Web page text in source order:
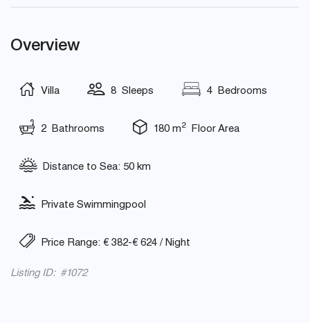
Overview
Villa 8 Sleeps 4 Bedrooms
2 Bathrooms 180 m2Floor Area
Distance to Sea: 50 km
Private Swimmingpool
Price Range: € 382-€ 624 / Night
Listing ID: #1072